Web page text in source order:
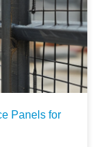
Panels for